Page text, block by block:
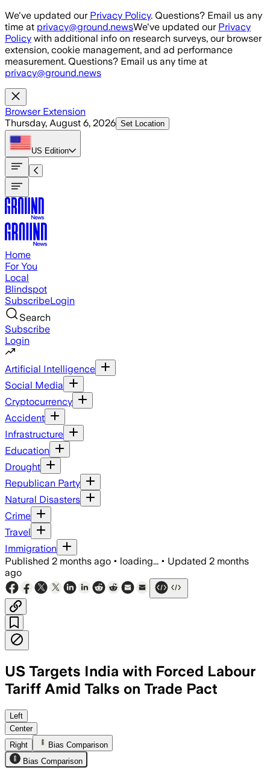
Skip to main content
We've updated our Privacy Policy. Questions? Email us any
time at privacy@ground.newsWe've updated our Privacy
Policy with additional info on research surveys, our browser
extension, cookie management, and ad performance
measurement. Questions? Email us any time at
privacy@ground.news
Browser Extension
Thursday, August 6, 2026 Set Location
US Edition
Home
For You
Local
Blindspot
SubscribeLogin
Search
Subscribe
Login
Artificial Intelligence
Social Media
Cryptocurrency
Accident
Infrastructure
Education
Drought
Republican Party
Natural Disasters
Crime
Travel
Immigration
Published 2 months ago • loading... • Updated 2 months
ago
US Targets India with Forced Labour
Tariff Amid Talks on Trade Pact
The U.S. said India failed to enforce
Left
Center
Right
Bias Comparison
Bias Comparison